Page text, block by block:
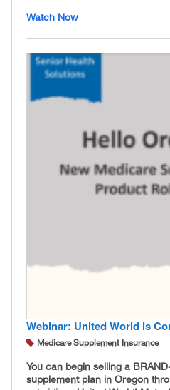
Watch Now
Webinar: United World is
Medicare Supplement Insurance
You can begin selling a
supplement plan in Oregon